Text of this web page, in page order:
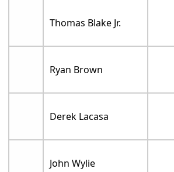
Thomas Blake Jr.
Ryan Brown
Derek Lacasa
John Wylie